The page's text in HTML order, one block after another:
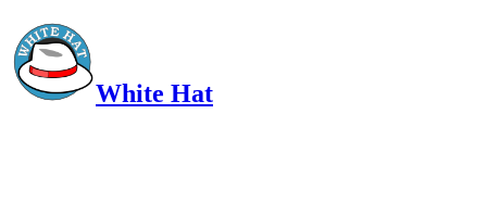
White Hat